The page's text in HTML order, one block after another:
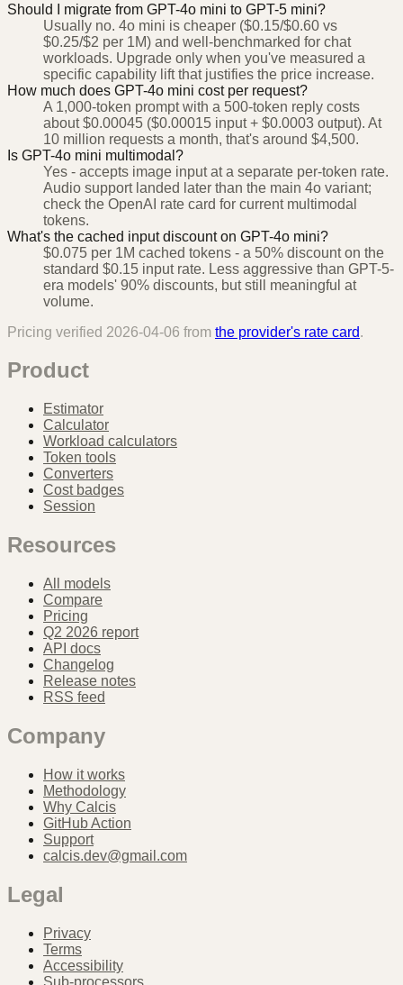
Should I migrate from GPT-4o mini to GPT-5 mini?
Usually no. 4o mini is cheaper ($0.15/$0.60 vs
$0.25/$2 per 1M) and well-benchmarked for chat
workloads. Upgrade only when you've measured a
specific capability lift that justifies the price increase.
How much does GPT-4o mini cost per request?
A 1,000-token prompt with a 500-token reply costs
about $0.00045 ($0.00015 input + $0.0003 output). At
10 million requests a month, that's around $4,500.
Is GPT-4o mini multimodal?
Yes - accepts image input at a separate per-token rate.
Audio support landed later than the main 4o variant;
check the OpenAI rate card for current multimodal
tokens.
What's the cached input discount on GPT-4o mini?
$0.075 per 1M cached tokens - a 50% discount on the
standard $0.15 input rate. Less aggressive than GPT-5-
era models' 90% discounts, but still meaningful at
volume.
Pricing verified 2026-04-06 from the provider's rate card.
Product
Estimator
Calculator
Workload calculators
Token tools
Converters
Cost badges
Session
Resources
All models
Compare
Pricing
Q2 2026 report
API docs
Changelog
Release notes
RSS feed
Company
How it works
Methodology
Why Calcis
GitHub Action
Support
calcis.dev@gmail.com
Legal
Privacy
Terms
Accessibility
Sub-processors